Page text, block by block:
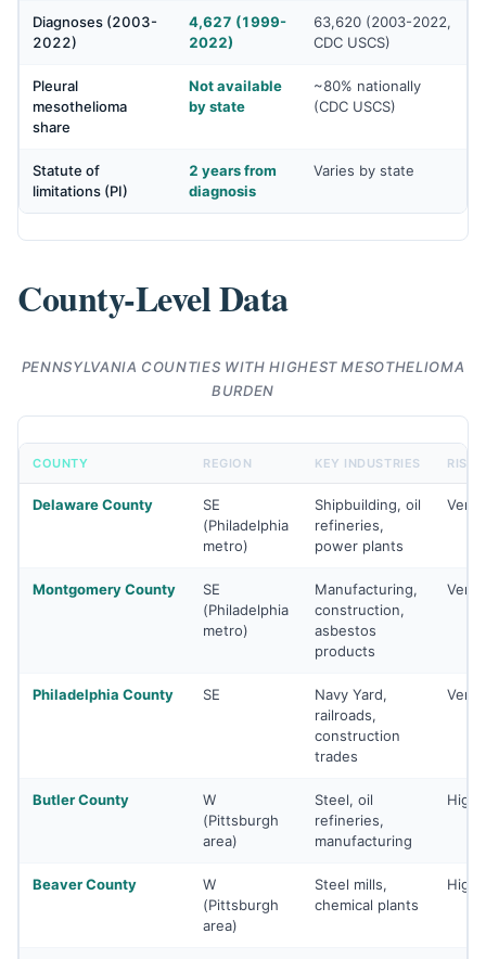
Diagnoses (2003-
2022)
4,627 (1999-
2022)
63,620 (2003-2022,
CDC USCS)
Pleural
mesothelioma
share
Not available
by state
~80% nationally
(CDC USCS)
Statute of
limitations (PI)
2 years from
diagnosis
Varies by state
County-Level Data
PENNSYLVANIA COUNTIES WITH HIGHEST MESOTHELIOMA
BURDEN
COUNTY REGION KEY INDUSTRIES RISK
Delaware County
SE
(Philadelphia
metro)
Shipbuilding, oil
refineries,
power plants
Very
Montgomery County
SE
(Philadelphia
metro)
Manufacturing,
construction,
asbestos
products
Very
Philadelphia County SE
Navy Yard,
railroads,
construction
trades
Very
Butler County
W
(Pittsburgh
area)
Steel, oil
refineries,
manufacturing
High
Beaver County
W
(Pittsburgh
area)
Steel mills,
chemical plants
High